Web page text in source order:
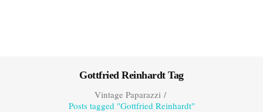
Gottfried Reinhardt Tag
Vintage Paparazzi/
Posts tagged "Gottfried Reinhardt"